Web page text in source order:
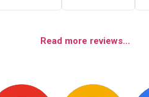
Read more reviews...